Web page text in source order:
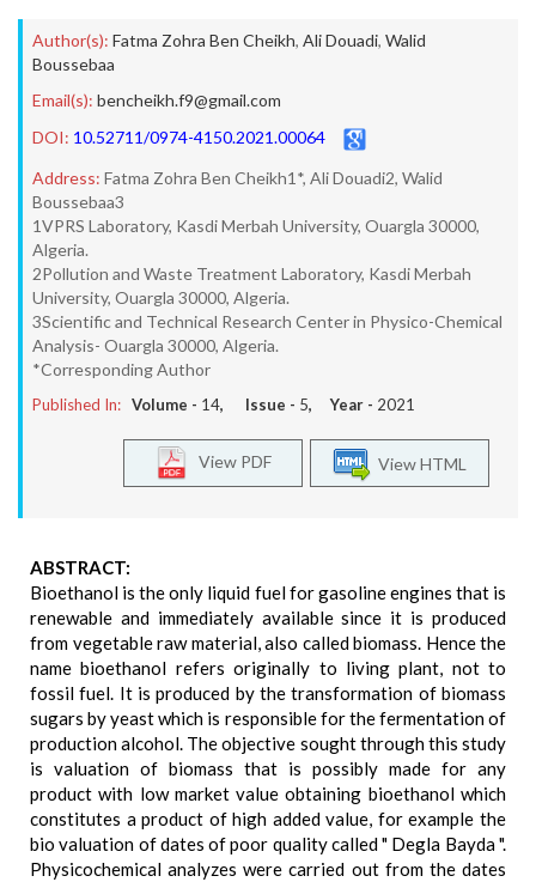
Author(s): Fatma Zohra Ben Cheikh, Ali Douadi, Walid
Boussebaa
Email(s): bencheikh.f9@gmail.com
DOI: 10.52711/0974-4150.2021.00064
Address: Fatma Zohra Ben Cheikh1*, Ali Douadi2, Walid
Boussebaa3
1VPRS Laboratory, Kasdi Merbah University, Ouargla 30000,
Algeria.
2Pollution and Waste Treatment Laboratory, Kasdi Merbah
University, Ouargla 30000, Algeria.
3Scientific and Technical Research Center in Physico-Chemical
Analysis- Ouargla 30000, Algeria.
*Corresponding Author
Published In: Volume - 14, Issue - 5, Year - 2021
View HTML
View PDF
ABSTRACT:
Bioethanol is the only liquid fuel for gasoline engines that is
renewable and immediately available since it is produced
from vegetable raw material, also called biomass. Hence the
name bioethanol refers originally to living plant, not to
fossil fuel. It is produced by the transformation of biomass
sugars by yeast which is responsible for the fermentation of
production alcohol. The objective sought through this study
is valuation of biomass that is possibly made for any
product with low market value obtaining bioethanol which
constitutes a product of high added value, for example the
bio valuation of dates of poor quality called " Degla Bayda ".
Physicochemical analyzes were carried out from the dates